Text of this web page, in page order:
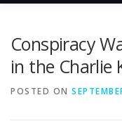
Conspiracy
in the Charlie
POSTED ON